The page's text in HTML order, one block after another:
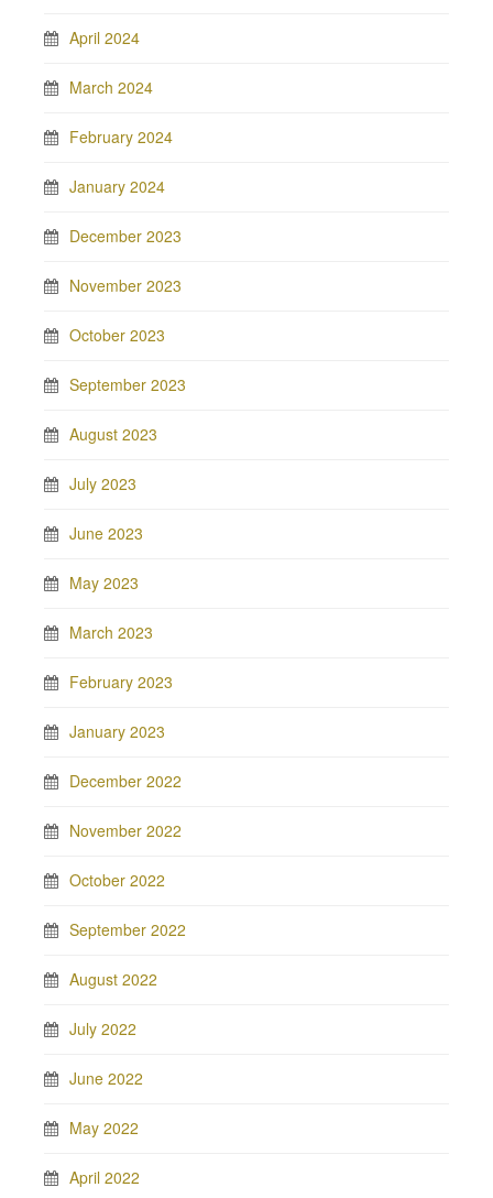
April 2024
March 2024
February 2024
January 2024
December 2023
November 2023
October 2023
September 2023
August 2023
July 2023
June 2023
May 2023
March 2023
February 2023
January 2023
December 2022
November 2022
October 2022
September 2022
August 2022
July 2022
June 2022
May 2022
April 2022